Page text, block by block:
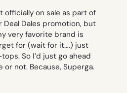
officially on sale as part of
Deal Dales promotion, but
very favorite brand is
for (wait for it….) just
So I’d just go ahead
or not. Because, Superga.